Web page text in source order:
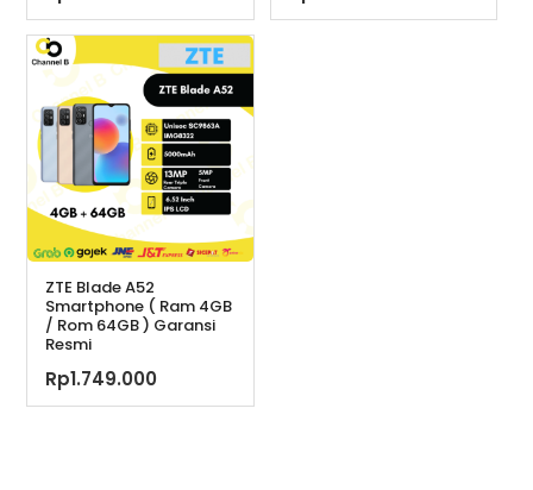
ZTE Blade A52
Smartphone ( Ram 4GB
/ Rom 64GB ) Garansi
Resmi
Rp1.749.000